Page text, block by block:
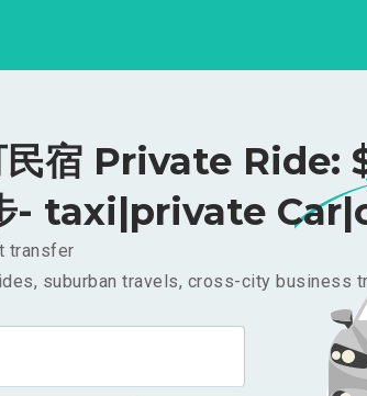
宿 Private Ride:
- taxi|private
transfer
suburban travels, cross-city business